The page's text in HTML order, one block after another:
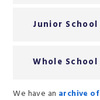
Junior School
Whole School
We have an archive